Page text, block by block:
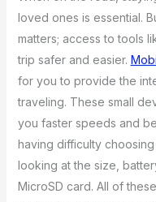
loved ones is essential.
matters; access to tools
trip safer and easier.
for you to provide the
traveling. These small
you faster speeds and
having difficulty
looking at the size,
MicroSD card. All of